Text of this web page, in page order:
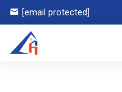
[email protected]